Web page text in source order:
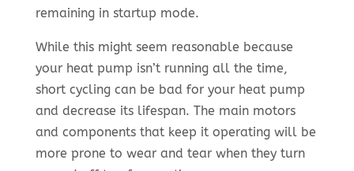
remaining in startup mode.
While this might seem reasonable because
your heat pump isn’t running all the time,
short cycling can be bad for your heat pump
and decrease its lifespan. The main motors
and components that keep it operating will be
more prone to wear and tear when they turn